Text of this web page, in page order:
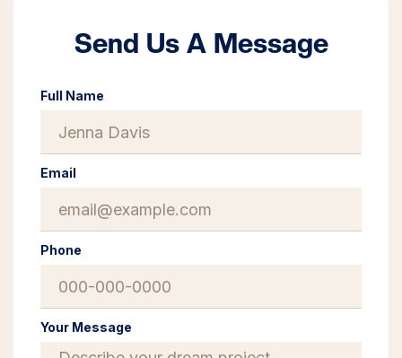
Send Us A Message
Full Name
Email
Phone
Your Message